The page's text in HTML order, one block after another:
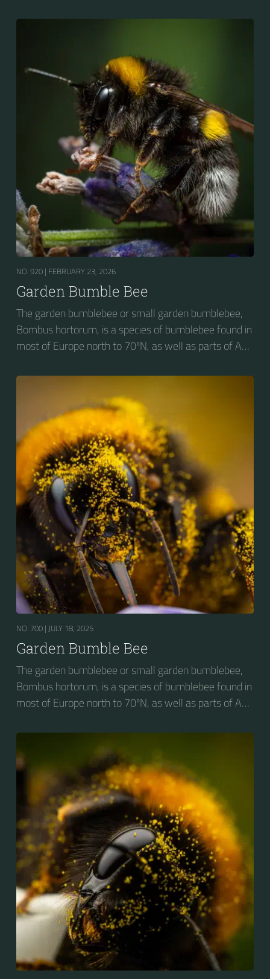
NO. 920 | FEBRUARY 23, 2026
Garden Bumble Bee
The garden bumblebee or small garden bumblebee,
Bombus hortorum, is a species of bumblebee found in
most of Europe north to 70ºN, as well as parts of Asia
bumblebees by its long tongue used for feeding on
pollen in deep-flowered plants. They have a
remarkable visual memory capacity, which aids them
in navigating the territory close to their habitat and
seeking out food sources. Due to its long...
NO. 700 | JULY 18, 2025
Garden Bumble Bee
The garden bumblebee or small garden bumblebee,
Bombus hortorum, is a species of bumblebee found in
most of Europe north to 70ºN, as well as parts of Asia
bumblebees by its long tongue used for feeding on
pollen in deep-flowered plants. They have a
remarkable visual memory capacity, which aids them
in navigating the territory close to their habitat and
seeking out food sources. Due to its long...